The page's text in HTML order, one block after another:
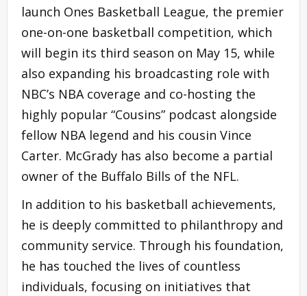
launch Ones Basketball League, the premier
one-on-one basketball competition, which
will begin its third season on May 15, while
also expanding his broadcasting role with
NBC’s NBA coverage and co-hosting the
highly popular “Cousins” podcast alongside
fellow NBA legend and his cousin Vince
Carter. McGrady has also become a partial
owner of the Buffalo Bills of the NFL.
In addition to his basketball achievements,
he is deeply committed to philanthropy and
community service. Through his foundation,
he has touched the lives of countless
individuals, focusing on initiatives that